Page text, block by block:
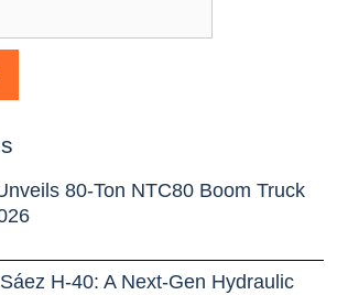
80-Ton NTC80 Boom Truck
H‑40: A Next‑Gen Hydraulic